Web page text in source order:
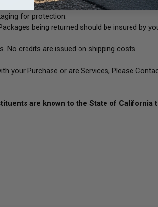
for protection.
being returned should be insured by
No credits are issued on shipping costs.
your Purchase or are Services, Please
are known to the State of